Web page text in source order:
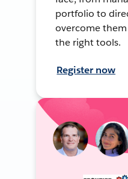
portfolio to
overcome
the right tools.
Register now